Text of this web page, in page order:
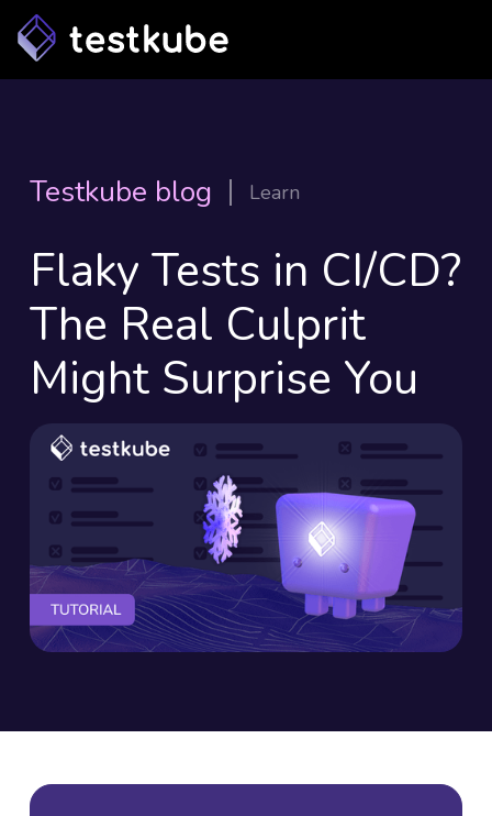
Testkube blog Learn
Flaky Tests in CI/CD?
The Real Culprit
Might Surprise You